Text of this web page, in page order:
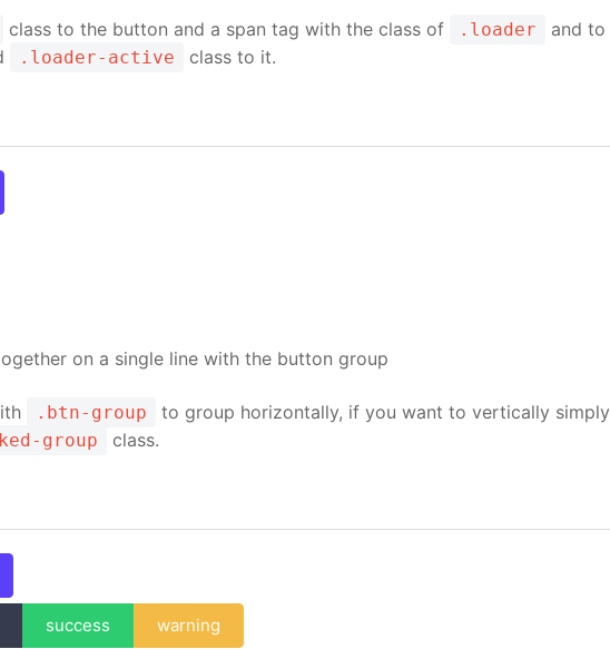
class to the button and a span tag with the class of .loader
and to
.loader-active class to it.
on a single line with the button group
.btn-group
to group horizontally, if you want to vertically simply
group class.
success warning